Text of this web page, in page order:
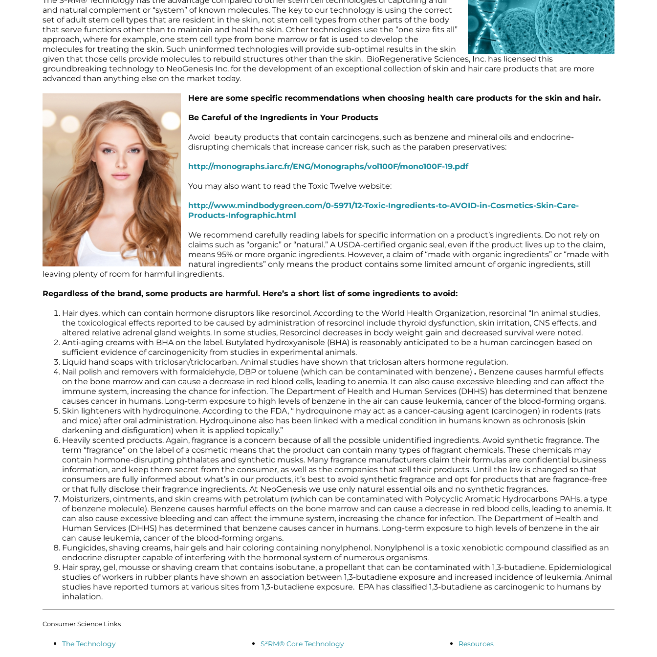
Microneedling
Oily + Problem Skin
Pre + Post Surgery
Rosacea
Waxing
Salicylic Acid Gel
Skin Restore Vitamin A
Skin Serum
Vibrant C Serum
Volcanic Ash Mask
Microneedling
Oily + Problem Skin
Pre + Post Surgery
Rosacea
Waxing
and natural complement or “system” of known molecules. The key to our technology is using the correct
set of adult stem cell types that are resident in the skin, not stem cell types from other parts of the body
that serve functions other than to maintain and heal the skin. Other technologies use the “one size fits all”
approach, where for example, one stem cell type from bone marrow or fat is used to develop the
molecules for treating the skin. Such uninformed technologies will provide sub-optimal results in the skin
given that those cells provide molecules to rebuild structures other than the skin. BioRegenerative Sciences, Inc. has licensed this
groundbreaking technology to NeoGenesis Inc. for the development of an exceptional collection of skin and hair care products that are more
advanced than anything else on the market today.
Here are some specific recommendations when choosing health care products for the skin and hair.
Be Careful of the Ingredients in Your Products
Avoid beauty products that contain carcinogens, such as benzene and mineral oils and endocrine-
disrupting chemicals that increase cancer risk, such as the paraben preservatives:
http://monographs.iarc.fr/ENG/Monographs/vol100F/mono100F-19.pdf
You may also want to read the Toxic Twelve website:
http://www.mindbodygreen.com/0-5971/12-Toxic-Ingredients-to-AVOID-in-Cosmetics-Skin-Care-
Products-Infographic.html
We recommend carefully reading labels for specific information on a product’s ingredients. Do not rely on
claims such as “organic” or “natural.” A USDA-certified organic seal, even if the product lives up to the claim,
means 95% or more organic ingredients. However, a claim of “made with organic ingredients” or “made with
natural ingredients” only means the product contains some limited amount of organic ingredients, still
leaving plenty of room for harmful ingredients.
Regardless of the brand, some products are harmful. Here’s a short list of some ingredients to avoid:
Hair dyes, which can contain hormone disruptors like resorcinol. According to the World Health Organization, resorcinal “In animal studies,
the toxicological effects reported to be caused by administration of resorcinol include thyroid dysfunction, skin irritation, CNS effects, and
altered relative adrenal gland weights. In some studies, Resorcinol decreases in body weight gain and decreased survival were noted.
Anti-aging creams with BHA on the label. Butylated hydroxyanisole (BHA) is reasonably anticipated to be a human carcinogen based on
sufficient evidence of carcinogenicity from studies in experimental animals.
Liquid hand soaps with triclosan/triclocarban. Animal studies have shown that triclosan alters hormone regulation.
Nail polish and removers with formaldehyde, DBP or toluene (which can be contaminated with benzene) . Benzene causes harmful effects
on the bone marrow and can cause a decrease in red blood cells, leading to anemia. It can also cause excessive bleeding and can affect the
immune system, increasing the chance for infection. The Department of Health and Human Services (DHHS) has determined that benzene
causes cancer in humans. Long-term exposure to high levels of benzene in the air can cause leukemia, cancer of the blood-forming organs.
Skin lighteners with hydroquinone. According to the FDA, “ hydroquinone may act as a cancer-causing agent (carcinogen) in rodents (rats
and mice) after oral administration. Hydroquinone also has been linked with a medical condition in humans known as ochronosis (skin
darkening and disfiguration) when it is applied topically.”
Heavily scented products. Again, fragrance is a concern because of all the possible unidentified ingredients. Avoid synthetic fragrance. The
term “fragrance” on the label of a cosmetic means that the product can contain many types of fragrant chemicals. These chemicals may
contain hormone-disrupting phthalates and synthetic musks. Many fragrance manufacturers claim their formulas are confidential business
information, and keep them secret from the consumer, as well as the companies that sell their products. Until the law is changed so that
consumers are fully informed about what’s in our products, it’s best to avoid synthetic fragrance and opt for products that are fragrance-free
or that fully disclose their fragrance ingredients. At NeoGenesis we use only natural essential oils and no synthetic fragrances.
Moisturizers, ointments, and skin creams with petrolatum (which can be contaminated with Polycyclic Aromatic Hydrocarbons PAHs, a type
of benzene molecule). Benzene causes harmful effects on the bone marrow and can cause a decrease in red blood cells, leading to anemia. It
can also cause excessive bleeding and can affect the immune system, increasing the chance for infection. The Department of Health and
Human Services (DHHS) has determined that benzene causes cancer in humans. Long-term exposure to high levels of benzene in the air
can cause leukemia, cancer of the blood-forming organs.
Fungicides, shaving creams, hair gels and hair coloring containing nonylphenol. Nonylphenol is a toxic xenobiotic compound classified as an
endocrine disrupter capable of interfering with the hormonal system of numerous organisms.
Hair spray, gel, mousse or shaving cream that contains isobutane, a propellant that can be contaminated with 1,3-butadiene. Epidemiological
studies of workers in rubber plants have shown an association between 1,3-butadiene exposure and increased incidence of leukemia. Animal
studies have reported tumors at various sites from 1,3-butadiene exposure. EPA has classified 1,3-butadiene as carcinogenic to humans by
inhalation.
Consumer Science Links
The Technology S²RM® Core Technology Resources